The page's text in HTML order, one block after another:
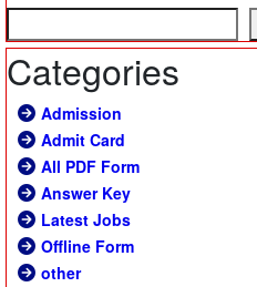
Categories
Admission
Admit Card
All PDF Form
Answer Key
Latest Jobs
Offline Form
other